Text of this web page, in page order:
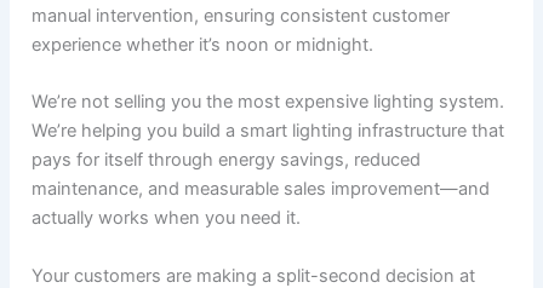
manual intervention, ensuring consistent customer
experience whether it’s noon or midnight.
We’re not selling you the most expensive lighting system.
We’re helping you build a smart lighting infrastructure that
pays for itself through energy savings, reduced
maintenance, and measurable sales improvement—and
actually works when you need it.
Your customers are making a split-second decision at